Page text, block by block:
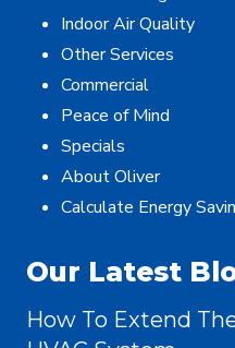
Indoor Air Quality
Other Services
Commercial
Peace of Mind
Specials
About Oliver
Calculate Energy
Our Latest
How To Extend